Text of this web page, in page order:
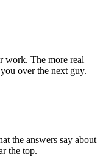
work. The more real
over the next guy.
the answers say about
the top.